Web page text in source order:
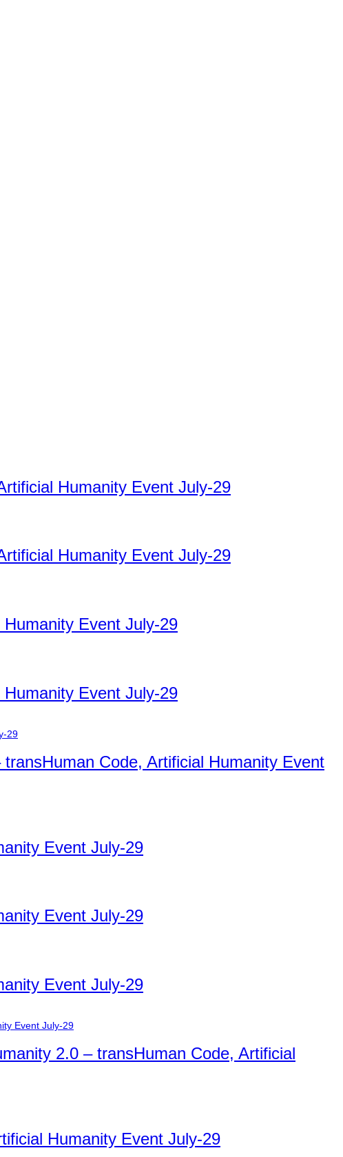
Humanity Event July-29
Humanity Event July-29
Event July-29
Event July-29
Code, Artificial Humanity Event
Event July-29
Event July-29
Event July-29
2.0 – transHuman Code, Artificial
Humanity Event July-29